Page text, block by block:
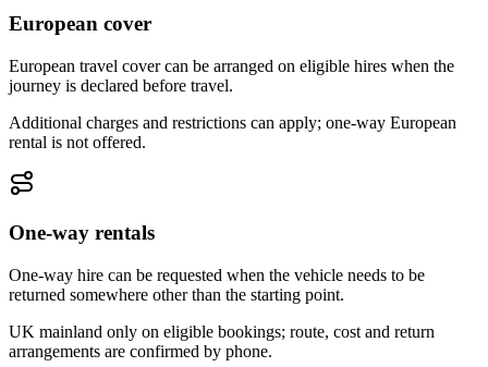
European cover
European travel cover can be arranged on eligible hires when the
journey is declared before travel.
Additional charges and restrictions can apply; one-way European
rental is not offered.
One-way rentals
One-way hire can be requested when the vehicle needs to be
returned somewhere other than the starting point.
UK mainland only on eligible bookings; route, cost and return
arrangements are confirmed by phone.